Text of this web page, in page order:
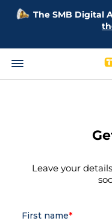
The SMB Digital
Leave your